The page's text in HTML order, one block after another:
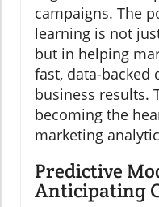
campaigns. The
learning is not
but in helping
fast, data-backed
business results.
becoming the
marketing
Predictive
Anticipating